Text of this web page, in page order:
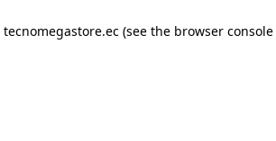
tecnomegastore.ec (see the browser console